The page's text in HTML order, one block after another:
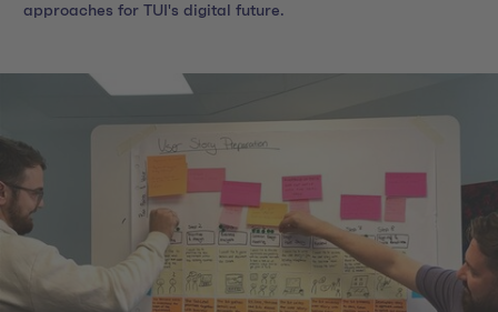
approaches for TUI's digital future.